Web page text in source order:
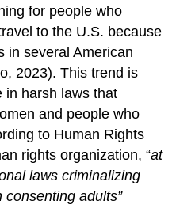
for people who
to the U.S. because
in several American
2023). This trend is
in harsh laws that
and people who
to Human Rights
rights organization, “at
laws criminalizing
adults”